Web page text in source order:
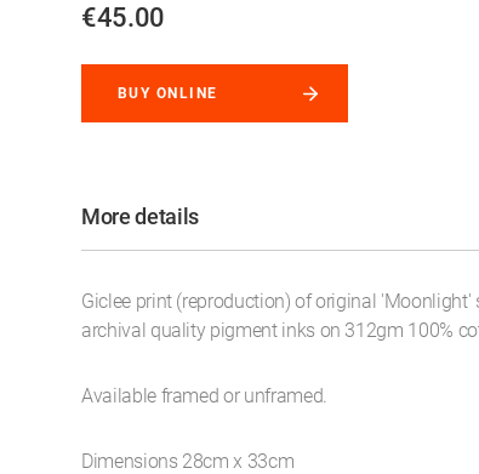
€45.00
BUY ONLINE
More details
Giclee print (reproduction) of original 'Moonlight'
archival quality pigment inks on 312gm 100%
Available framed or unframed.
Dimensions 28cm x 33cm